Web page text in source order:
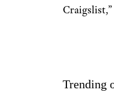
Trending